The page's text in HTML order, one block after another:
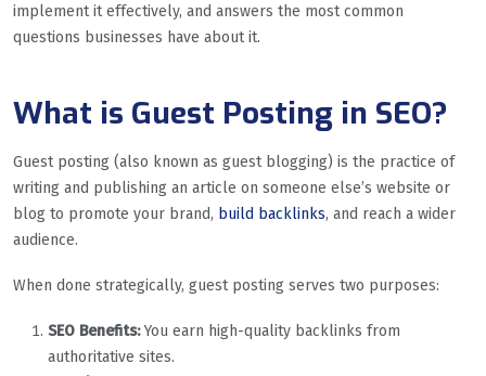
implement it effectively, and answers the most common
questions businesses have about it.
What is Guest Posting in SEO?
Guest posting (also known as guest blogging) is the practice of
writing and publishing an article on someone else’s website or
blog to promote your brand, build backlinks, and reach a wider
audience.
When done strategically, guest posting serves two purposes:
SEO Benefits:You earn high-quality backlinks from
authoritative sites.